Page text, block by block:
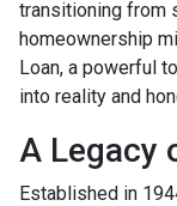
transitioning from
homeownership
Loan, a powerful
into reality and
A Legacy
Established in